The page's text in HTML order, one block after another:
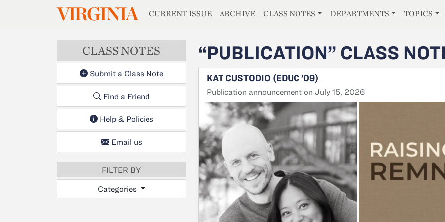
Skip to main contentVIRGINIAMAGAZINE
CURRENT ISSUE ARCHIVE CLASS NOTES DEPARTMENTS TOPICS
CLASS NOTES
Submit a Class Note
Find a Friend
Help & Policies
Email us
FILTER BY
Categories
“PUBLICATION” CLASS
KAT CUSTODIO (EDUC ’09)
Publication announcement on July 15, 2026